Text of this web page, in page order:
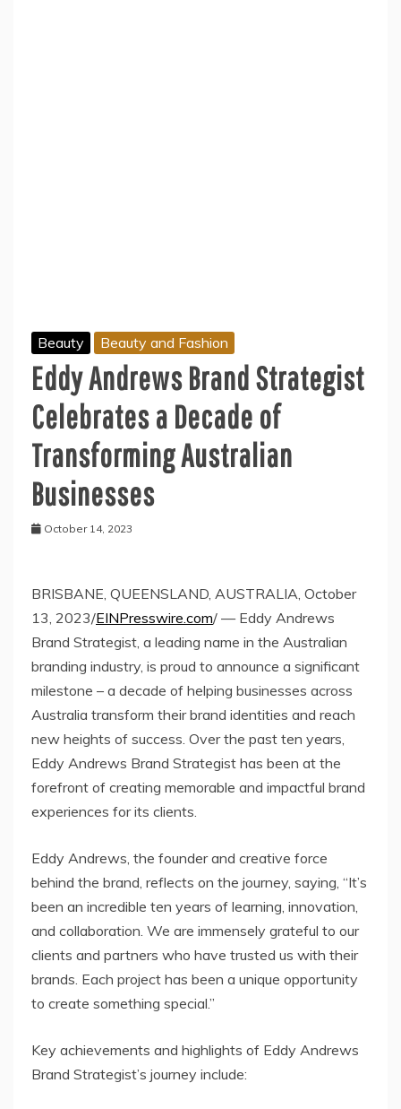
Beauty Beauty and Fashion
Eddy Andrews Brand Strategist
Celebrates a Decade of
Transforming Australian
Businesses
October 14, 2023
BRISBANE, QUEENSLAND, AUSTRALIA, October
13, 2023/EINPresswire.com/ — Eddy Andrews
Brand Strategist, a leading name in the Australian
branding industry, is proud to announce a significant
milestone – a decade of helping businesses across
Australia transform their brand identities and reach
new heights of success. Over the past ten years,
Eddy Andrews Brand Strategist has been at the
forefront of creating memorable and impactful brand
experiences for its clients.
Eddy Andrews, the founder and creative force
behind the brand, reflects on the journey, saying, “It’s
been an incredible ten years of learning, innovation,
and collaboration. We are immensely grateful to our
clients and partners who have trusted us with their
brands. Each project has been a unique opportunity
to create something special.”
Key achievements and highlights of Eddy Andrews
Brand Strategist’s journey include: